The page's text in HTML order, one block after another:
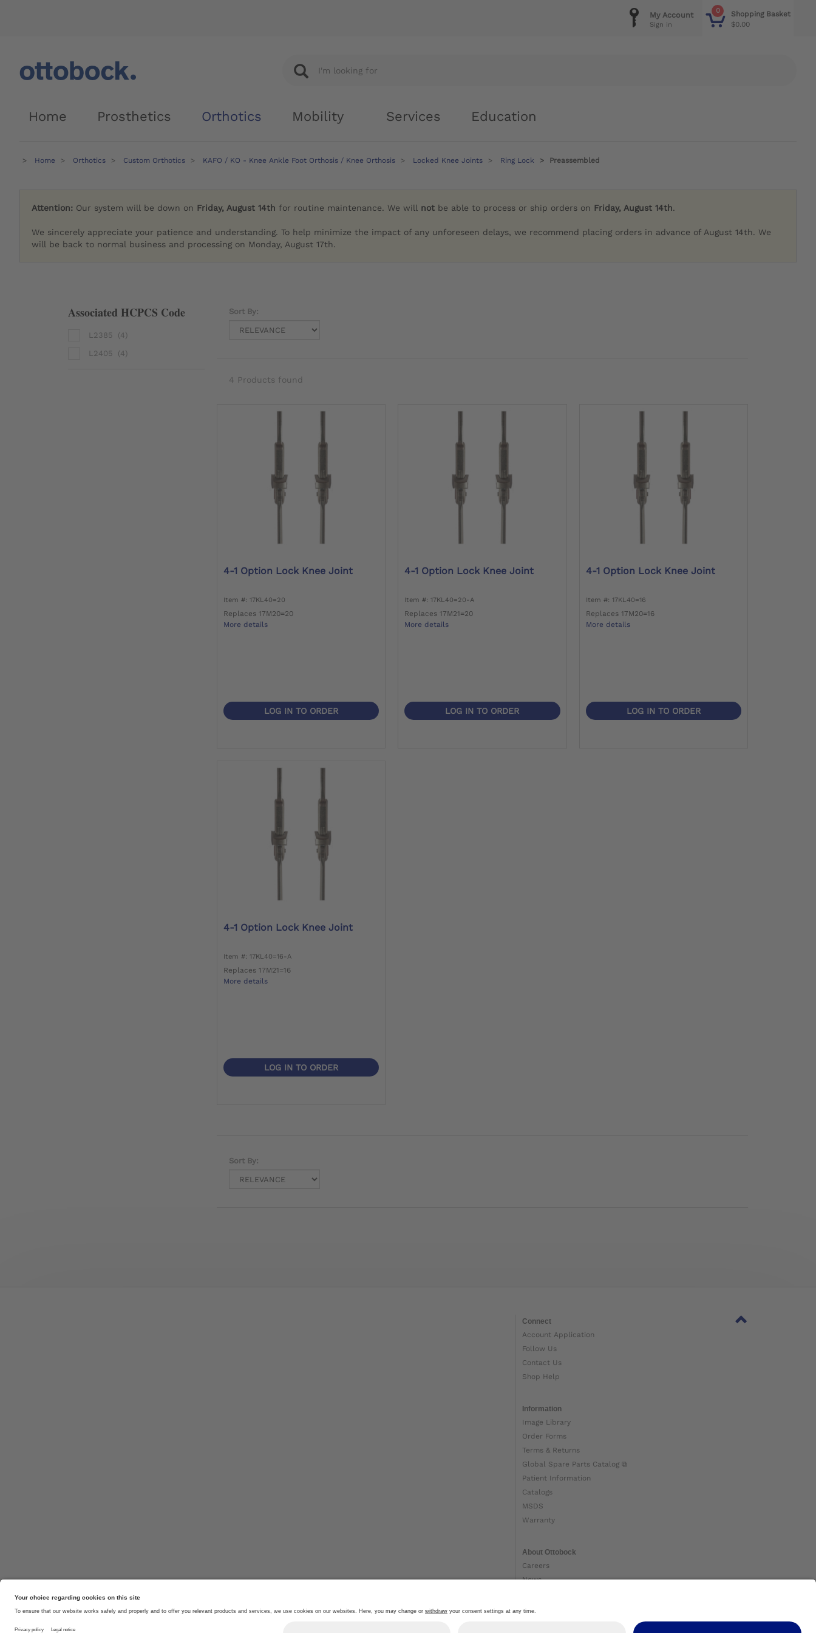
0
Shopping Basket
$0.00
My Account
Sign in
Home Prosthetics Orthotics Mobility Services Education
Home Orthotics Custom Orthotics KAFO / KO - Knee Ankle Foot Orthosis / Knee Orthosis Locked Knee Joints Ring Lock Preassembled
Attention: Our system will be down on Friday, August 14th for routine maintenance. We will not be able to process or ship orders on Friday, August 14th.
We sincerely appreciate your patience and understanding. To help minimize the impact of any unforeseen delays, we recommend placing orders in advance of August 14th. We
will be back to normal business and processing on Monday, August 17th.
Associated HCPCS Code
L2385 (4)
L2405 (4)
Sort By:
4 Products found
4-1 Option Lock Knee Joint
Item #: 17KL40=20
Replaces 17M20=20
More details
LOG IN TO ORDER
4-1 Option Lock Knee Joint
Item #: 17KL40=20-A
Replaces 17M21=20
More details
LOG IN TO ORDER
4-1 Option Lock Knee Joint
Item #: 17KL40=16
Replaces 17M20=16
More details
LOG IN TO ORDER
4-1 Option Lock Knee Joint
Item #: 17KL40=16-A
Replaces 17M21=16
More details
LOG IN TO ORDER
Sort By:
Connect
Account Application
Follow Us
Contact Us
Shop Help
Information
Image Library
Order Forms
Terms & Returns
Global Spare Parts Catalog ⧉
Patient Information
Catalogs
MSDS
Warranty
About Ottobock
Careers
News
About Us ⧉